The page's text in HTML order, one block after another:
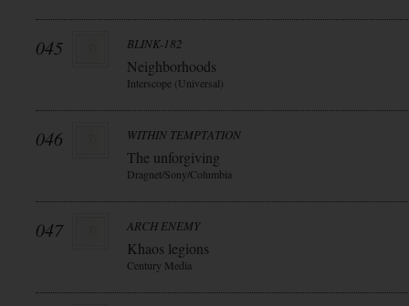
045 BLINK-182
Neighborhoods
Interscope (Universal)
046 WITHIN TEMPTATION
The unforgiving
Dragnet/Sony/Columbia
047 ARCH ENEMY
Khaos legions
Century Media